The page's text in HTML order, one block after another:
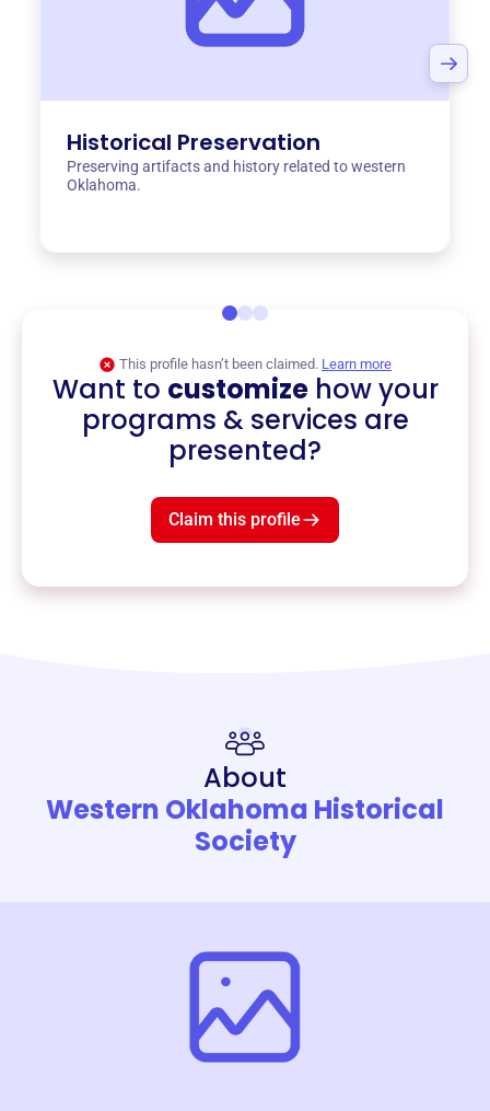
Historical Preservation
Preserving artifacts and history related to western
Oklahoma.
This profile hasn’t been claimed. Learn more
Want to customizehow your
programs & services are
presented?
Claim this profile
About
Western Oklahoma Historical
Society